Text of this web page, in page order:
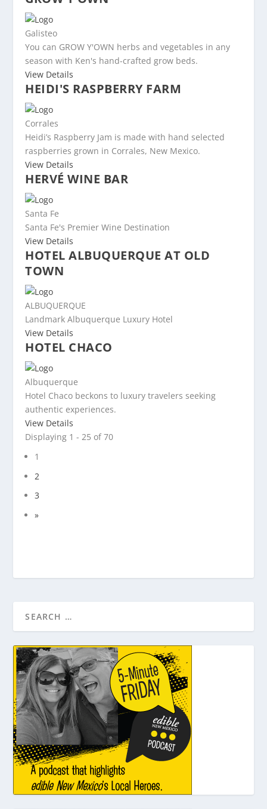
Galisteo
You can GROW Y'OWN herbs and vegetables in any
season with Ken's hand-crafted grow beds.
View Details
HEIDI'S RASPBERRY FARM
Corrales
Heidi’s Raspberry Jam is made with hand selected
raspberries grown in Corrales, New Mexico.
View Details
HERVÉ WINE BAR
Santa Fe
Santa Fe's Premier Wine Destination
View Details
HOTEL ALBUQUERQUE AT OLD
TOWN
ALBUQUERQUE
Landmark Albuquerque Luxury Hotel
View Details
HOTEL CHACO
Albuquerque
Hotel Chaco beckons to luxury travelers seeking
authentic experiences.
View Details
Displaying 1 - 25 of 70
1
2
3
»